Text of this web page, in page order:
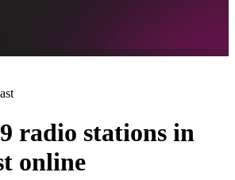
radio stations in
online